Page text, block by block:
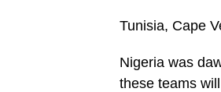
Tunisia, Cape
Nigeria was
these teams